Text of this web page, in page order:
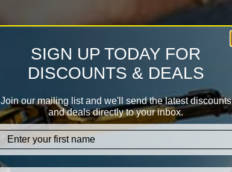
SIGN UP TODAY FOR
DISCOUNTS & DEALS
Join our mailing list and we'll send the latest discounts
and deals directly to your inbox.
firstname